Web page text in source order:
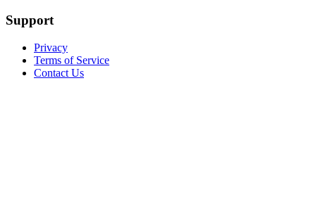
Support
Privacy
Terms of Service
Contact Us